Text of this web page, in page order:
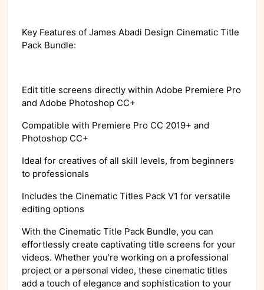
Key Features of James Abadi Design Cinematic Title
Pack Bundle:
Edit title screens directly within Adobe Premiere Pro
and Adobe Photoshop CC+
Compatible with Premiere Pro CC 2019+ and
Photoshop CC+
Ideal for creatives of all skill levels, from beginners
to professionals
Includes the Cinematic Titles Pack V1 for versatile
editing options
With the Cinematic Title Pack Bundle, you can
effortlessly create captivating title screens for your
videos. Whether you're working on a professional
project or a personal video, these cinematic titles
add a touch of elegance and sophistication to your